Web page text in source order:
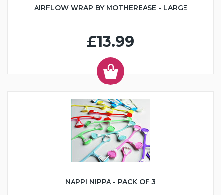
AIRFLOW WRAP BY MOTHEREASE - LARGE
£13.99
NAPPI NIPPA - PACK OF 3